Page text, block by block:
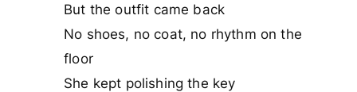
But the outfit came back
No shoes, no coat, no rhythm on the
floor
She kept polishing the key